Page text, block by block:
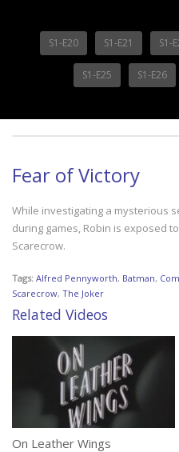
S1-E20 S1-E21 S1-
S1-E25 S1-E26
Fear of Victory
While investigating a mysterious
during games, Robin is exposed
Scarecrow.
Tags: Alfred Pennyworth, Batman,
Scarecrow, The Joker
Related Videos
On Leather Wings